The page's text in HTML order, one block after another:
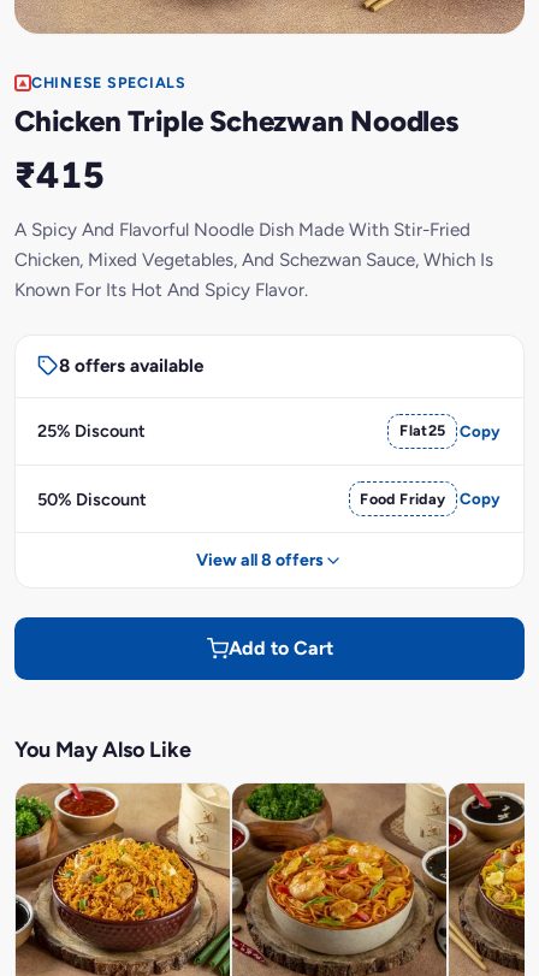
CHINESE SPECIALS
Chicken Triple Schezwan Noodles
₹415
A Spicy And Flavorful Noodle Dish Made With Stir-Fried
Chicken, Mixed Vegetables, And Schezwan Sauce, Which Is
Known For Its Hot And Spicy Flavor.
8 offers available
25% Discount Flat25 Copy
50% Discount Food Friday Copy
View all 8 offers
Add to Cart
You May Also Like